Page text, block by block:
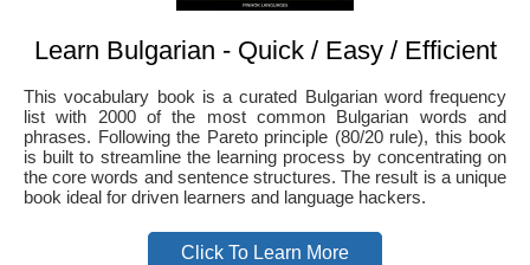
Learn Bulgarian - Quick / Easy / Efficient
This vocabulary book is a curated Bulgarian word frequency
list with 2000 of the most common Bulgarian words and
phrases. Following the Pareto principle (80/20 rule), this book
is built to streamline the learning process by concentrating on
the core words and sentence structures. The result is a unique
book ideal for driven learners and language hackers.
Click To Learn More